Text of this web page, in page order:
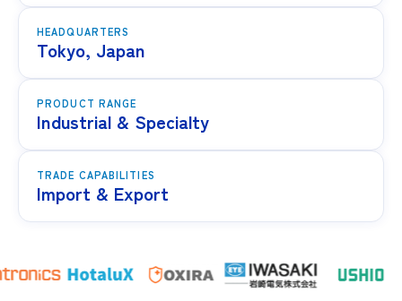
HEADQUARTERS
Tokyo, Japan
PRODUCT RANGE
Industrial & Specialty
TRADE CAPABILITIES
Import & Export